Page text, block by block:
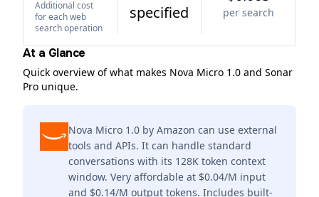
Additional cost
for each web
search operation
specified
per search
At a Glance
Quick overview of what makes Nova Micro 1.0 and Sonar
Pro unique.
Nova Micro 1.0 by Amazon can use external
tools and APIs. It can handle standard
conversations with its 128K token context
window. Very affordable at $0.04/M input
and $0.14/M output tokens. Includes built-